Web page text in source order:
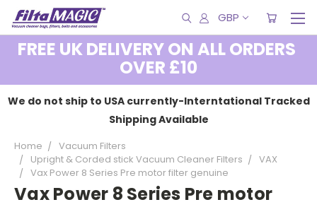
GBP
FREE UK DELIVERY ON ALL ORDERS
OVER £10
We do not ship to USA currently-Interntational Tracked
Shipping Available
Home
Vacuum Filters
Upright & Corded stick Vacuum Cleaner Filters
VAX
Vax Power 8 Series Pre motor filter genuine
Vax Power 8 Series Pre motor